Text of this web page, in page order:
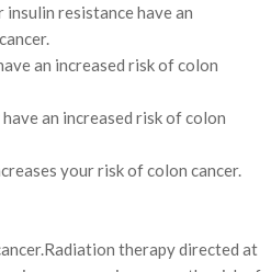
resistance have an
an increased risk of colon
an increased risk of colon
your risk of colon cancer.
therapy directed at